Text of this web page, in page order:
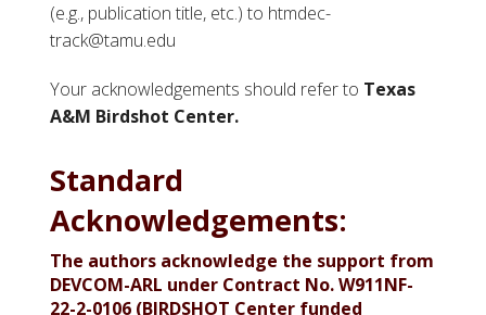
(e.g., publication title, etc.) to htmdec-
track@tamu.edu
Your acknowledgements should refer to Texas
A&M Birdshot Center.
Standard
Acknowledgements:
The authors acknowledge the support from
DEVCOM-ARL under Contract No. W911NF-
22-2-0106 (BIRDSHOT Center funded